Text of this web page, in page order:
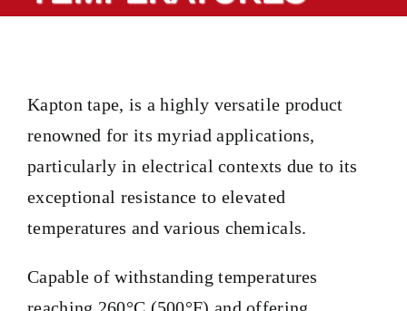
PRODUCTS
SECTORS
LOCATION
Kapton tape, is a highly versatile product
renowned for its myriad applications,
particularly in electrical contexts due to its
exceptional resistance to elevated
temperatures and various chemicals.
Capable of withstanding temperatures